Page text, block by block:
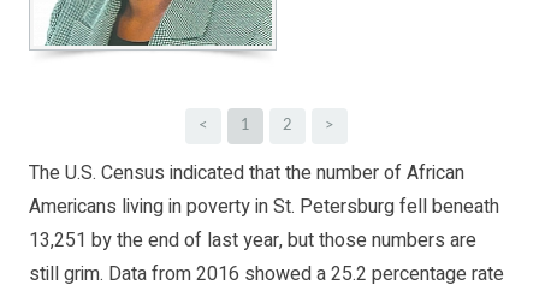
< 1 2 >
The U.S. Census indicated that the number of African
Americans living in poverty in St. Petersburg fell beneath
13,251 by the end of last year, but those numbers are
still grim. Data from 2016 showed a 25.2 percentage rate